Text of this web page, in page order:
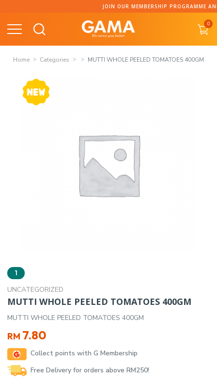
content
JOIN OUR MEMBERSHIP PROGRAMME AND
0
Home Categories MUTTI WHOLE PEELED TOMATOES 400GM
1
UNCATEGORIZED
MUTTI WHOLE PEELED TOMATOES 400GM
MUTTI WHOLE PEELED TOMATOES 400GM
RM 7.80
Collect points with G Membership
Free Delivery for orders above RM250!